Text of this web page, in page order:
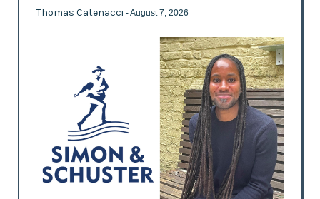
Thomas Catenacci - August 7, 2026